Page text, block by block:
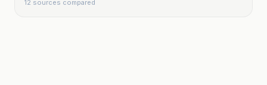
12 sources compared